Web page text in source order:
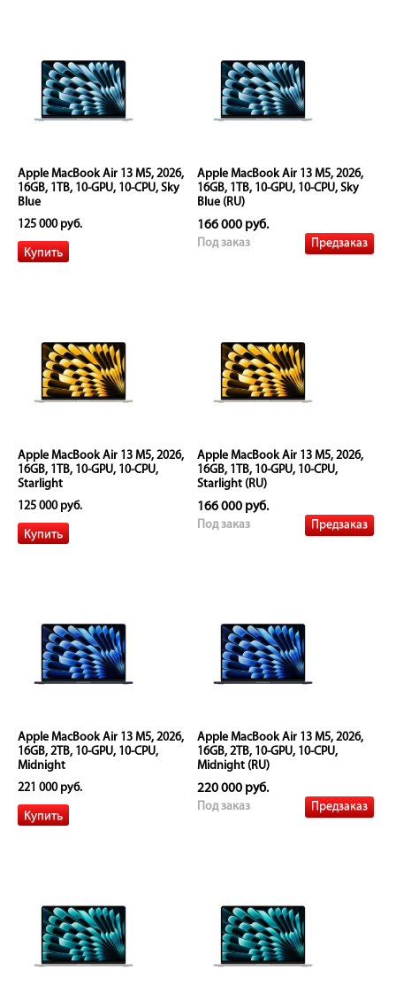
Apple MacBook Air 13 M5, 2026,
16GB, 1TB, 10-GPU, 10-CPU, Sky
Blue
125 000 руб.
Apple MacBook Air 13 M5, 2026,
16GB, 1TB, 10-GPU, 10-CPU, Sky
Blue (RU)
166 000 руб.
Под заказ Предзаказ
Apple MacBook Air 13 M5, 2026,
16GB, 1TB, 10-GPU, 10-CPU,
Starlight
125 000 руб.
Apple MacBook Air 13 M5, 2026,
16GB, 1TB, 10-GPU, 10-CPU,
Starlight (RU)
166 000 руб.
Под заказ Предзаказ
Apple MacBook Air 13 M5, 2026,
16GB, 2TB, 10-GPU, 10-CPU,
Midnight
221 000 руб.
Apple MacBook Air 13 M5, 2026,
16GB, 2TB, 10-GPU, 10-CPU,
Midnight (RU)
220 000 руб.
Под заказ Предзаказ